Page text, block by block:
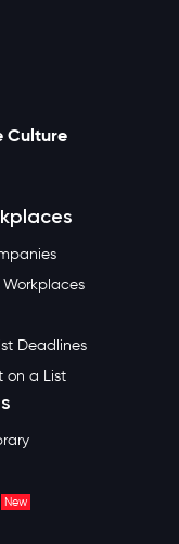
Culture
Deadlines
on a List
New